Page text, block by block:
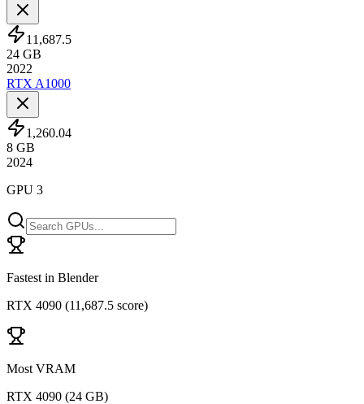
11,687.5
24 GB
2022
RTX A1000
1,260.04
8 GB
2024
GPU 3
Fastest in Blender
RTX 4090 (11,687.5 score)
Most VRAM
RTX 4090 (24 GB)